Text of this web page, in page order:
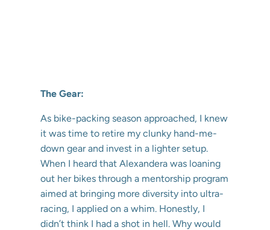
The Gear:
As bike-packing season approached, I knew
it was time to retire my clunky hand-me-
down gear and invest in a lighter setup.
When I heard that Alexandera was loaning
out her bikes through a mentorship program
aimed at bringing more diversity into ultra-
racing, I applied on a whim. Honestly, I
didn’t think I had a shot in hell. Why would